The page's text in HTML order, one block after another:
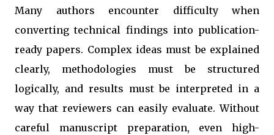
Many authors encounter difficulty when
converting technical findings into publication-
ready papers. Complex ideas must be explained
clearly, methodologies must be structured
logically, and results must be interpreted in a
way that reviewers can easily evaluate. Without
careful manuscript preparation, even high-